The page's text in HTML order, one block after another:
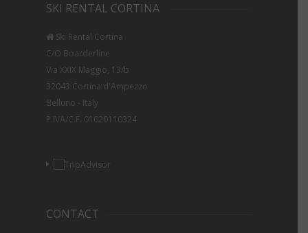
SKI RENTAL CORTINA
Ski Rental Cortina
C/O Boarderline
Via XXIX Maggio, 13/b
32043 Cortina d'Ampezzo
Belluno - Italy
P.IVA/C.F. 01020110324
CONTACT